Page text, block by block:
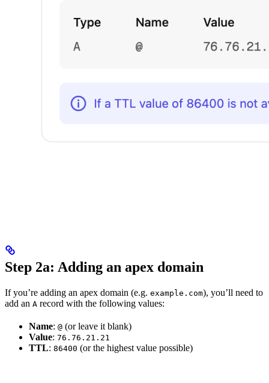
Step 2a: Adding an apex domain
If you’re adding an apex domain (e.g. example.com), you’ll need to
add an A record with the following values:
Name: @ (or leave it blank)
Value: 76.76.21.21
TTL: 86400 (or the highest value possible)